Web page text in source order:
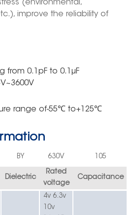
(environmental,
improve the reliability of
from0. 1pF to 0.1μF
600V
range of-55℃ to+125℃
BY 630V 105
Dielectric
Rated
voltage
Capacitance
4v 6.3v
10v